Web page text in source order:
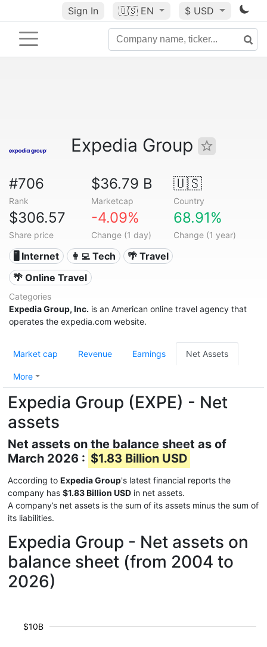
Sign In 🇺🇸 EN $ USD
Expedia Group
#706
Rank
$36.79 B
Marketcap
🇺🇸
Country
$306.57
Share price
-4.09%
Change (1 day)
68.91%
Change (1 year)
🖥️ Internet 👩‍💻 Tech
🌴 Travel
🌴 Online Travel
Categories
Expedia Group, Inc. is an American online travel agency that
operates the expedia.com website.
Market cap Revenue Earnings Net Assets
More
Expedia Group (EXPE) - Net
assets
Net assets on the balance sheet as of
March 2026 : $1.83 Billion USD
According to Expedia Group's latest financial reports the
company has $1.83 Billion USD in net assets.
A company’s net assets is the sum of its assets minus the sum of
its liabilities.
Expedia Group - Net assets on
balance sheet (from 2004 to
2026)
$10B